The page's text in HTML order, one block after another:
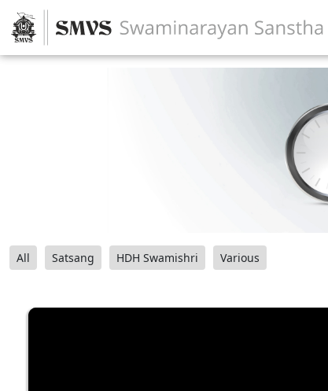
All Satsang HDH Swamishri Various